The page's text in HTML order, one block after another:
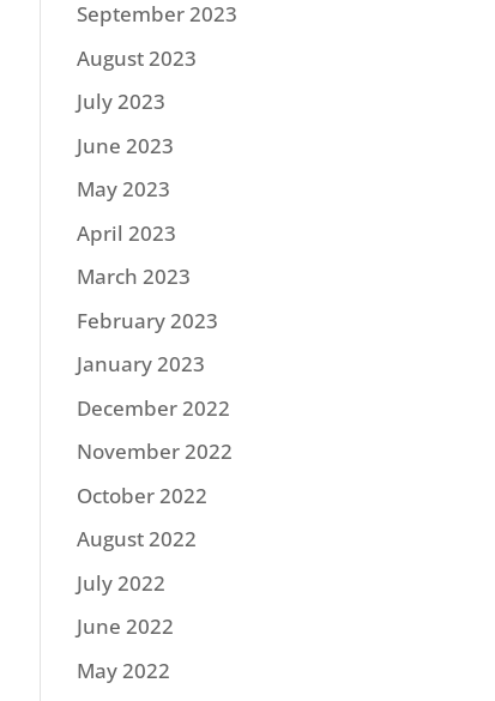
September 2023
August 2023
July 2023
June 2023
May 2023
April 2023
March 2023
February 2023
January 2023
December 2022
November 2022
October 2022
August 2022
July 2022
June 2022
May 2022